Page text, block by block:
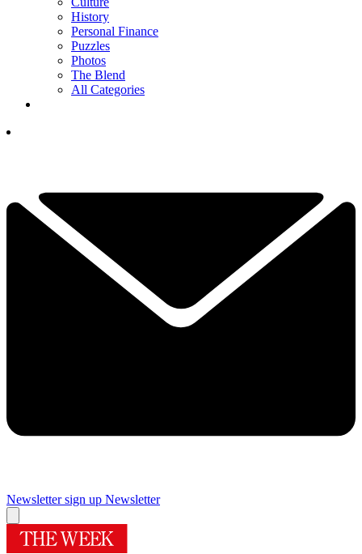
History
Personal Finance
Puzzles
Photos
The Blend
All Categories
Newsletter sign up Newsletter